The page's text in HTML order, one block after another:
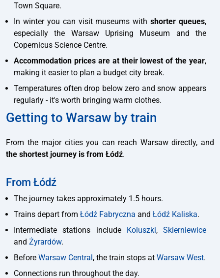
Town Square.
In winter you can visit museums withshorter queues,
especially the Warsaw Uprising Museum and the
Copernicus Science Centre.
Accommodation prices are at their lowest of the year,
making it easier to plan a budget city break.
Temperatures often drop below zero and snow appears
regularly - it's worth bringing warm clothes.
Getting to Warsaw by train
From the major cities you can reach Warsaw directly, and
the shortest journey is from Łódź.
From Łódź
The journey takes approximately 1.5 hours.
Trains depart from Łódź Fabryczna and Łódź Kaliska.
Intermediate stations include Koluszki, Skierniewice
and Żyrardów.
Before Warsaw Central, the train stops at Warsaw West.
Connections run throughout the day.